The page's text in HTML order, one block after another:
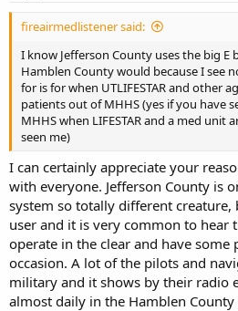
fireairmedlistener said:
I know Jefferson County uses the big E
Hamblen County would because I see
for is for when UTLIFESTAR and other
patients out of MHHS (yes if you have
MHHS when LIFESTAR and a med unit
seen me)
I can certainly appreciate your
with everyone. Jefferson County is
system so totally different creature,
user and it is very common to hear
operate in the clear and have some
occasion. A lot of the pilots and
military and it shows by their radio
almost daily in the Hamblen County